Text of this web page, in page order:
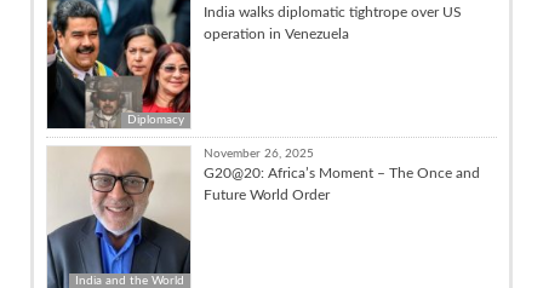
Diplomacy
India walks diplomatic tightrope over US
operation in Venezuela
India and the World
November 26, 2025
G20@20: Africa’s Moment – The Once and
Future World Order